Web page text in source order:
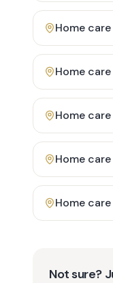
Home
Home
Home
Home
Home
Not sure?